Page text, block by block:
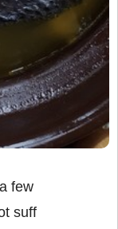
few
suff